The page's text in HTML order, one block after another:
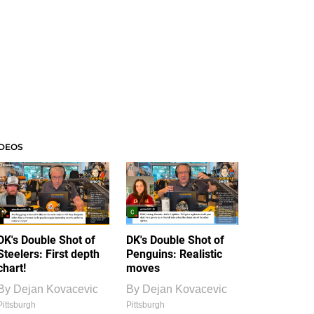
Double Shot of
First depth
Dejan Kovacevic
DK's Double Shot of
Penguins: Realistic
moves
By Dejan Kovacevic
Pittsburgh